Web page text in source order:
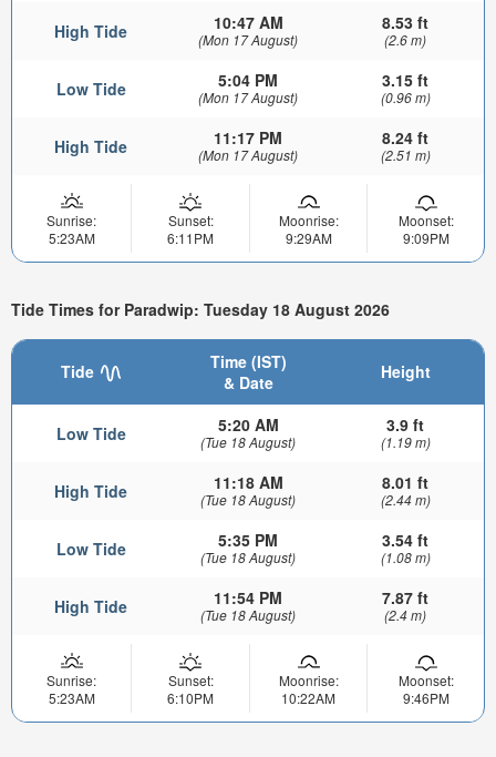
High Tide 10:47 AM
(Mon 17 August)
8.53 ft
(2.6 m)
Low Tide 5:04 PM
(Mon 17 August)
3.15 ft
(0.96 m)
High Tide 11:17 PM
(Mon 17 August)
8.24 ft
(2.51 m)
Sunrise:
5:23AM
Sunset:
6:11PM
Moonrise:
9:29AM
Moonset:
9:09PM
Tide Times for Paradwip: Tuesday 18 August 2026
Tide
Time (IST)
& Date
Height
Low Tide 5:20 AM
(Tue 18 August)
3.9 ft
(1.19 m)
High Tide 11:18 AM
(Tue 18 August)
8.01 ft
(2.44 m)
Low Tide 5:35 PM
(Tue 18 August)
3.54 ft
(1.08 m)
High Tide 11:54 PM
(Tue 18 August)
7.87 ft
(2.4 m)
Sunrise:
5:23AM
Sunset:
6:10PM
Moonrise:
10:22AM
Moonset:
9:46PM